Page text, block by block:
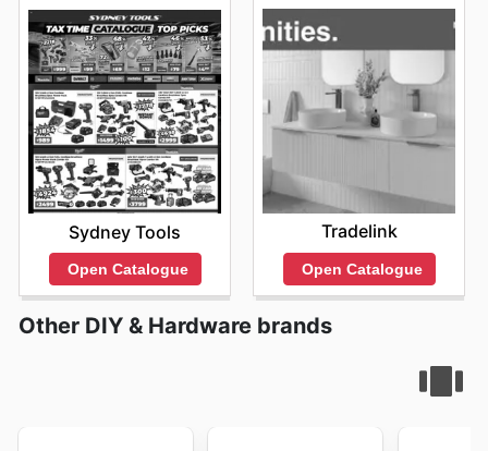
Sydney Tools
Open Catalogue
Tradelink
Open Catalogue
Other DIY & Hardware brands